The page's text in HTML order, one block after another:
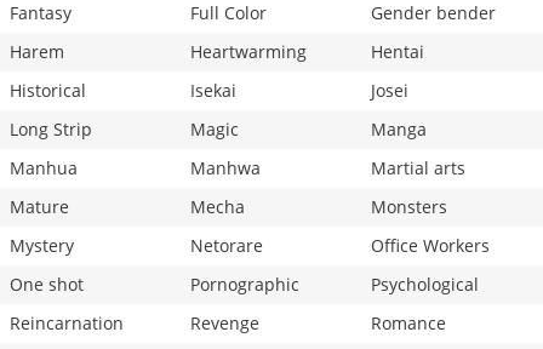
Fantasy
Full Color
Gender bender
Harem
Heartwarming
Hentai
Historical
Isekai
Josei
Long Strip
Magic
Manga
Manhua
Manhwa
Martial arts
Mature
Mecha
Monsters
Mystery
Netorare
Office Workers
One shot
Pornographic
Psychological
Reincarnation
Revenge
Romance